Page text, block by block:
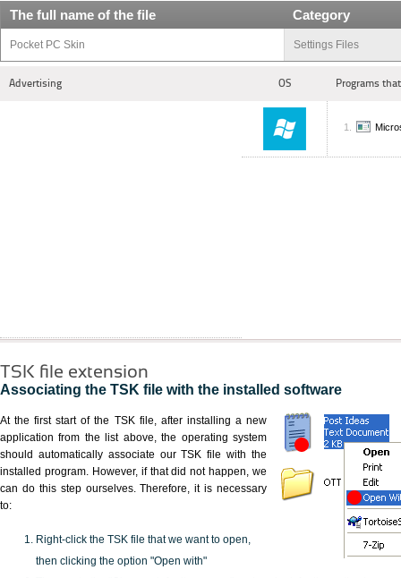
The full name of the file Category
Pocket PC Skin Settings Files
Advertising OS Programs
TSK file extension
Associating the TSK file with the installed software
At the first start of the TSK file, after installing a new
application from the list above, the operating system
should automatically associate our TSK file with the
installed program. However, if that did not happen, we
can do this step ourselves. Therefore, it is necessary
to:
Right-click the TSK file that we want to open,
then clicking the option "Open with"